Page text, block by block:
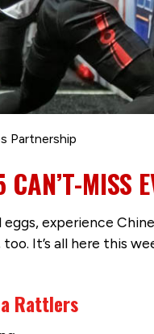
Partnership
MISS
experience
It’s all here this
Rattlers